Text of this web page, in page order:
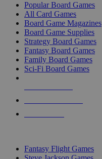
Popular Board Games
All Card Games
Board Game Magazines
Board Game Supplies
Strategy Board Games
Fantasy Board Games
Family Board Games
Sci-Fi Board Games
Fantasy Flight Games